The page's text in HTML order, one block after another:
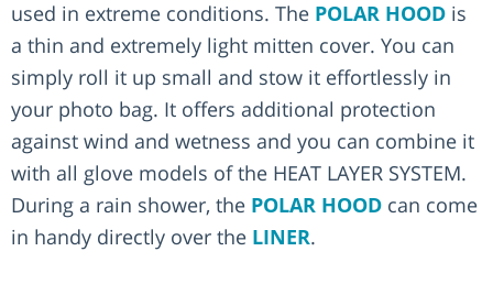
used in extreme conditions. The POLAR HOOD is
a thin and extremely light mitten cover. You can
simply roll it up small and stow it effortlessly in
your photo bag. It offers additional protection
against wind and wetness and you can combine it
with all glove models of the HEAT LAYER SYSTEM.
During a rain shower, the POLAR HOOD can come
in handy directly over the LINER.